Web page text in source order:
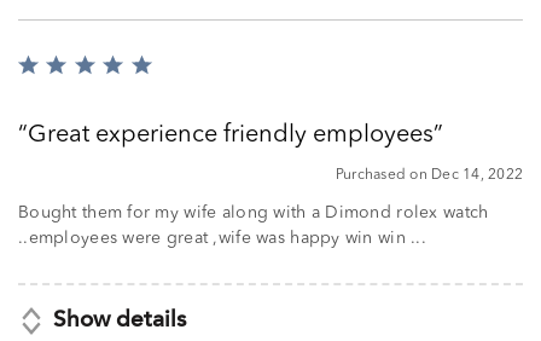
Rated
ofGreat experience friendly employees
Purchased on Dec 14, 2022
Bought them for my wife along with a Dimond rolex watch
..employees were great ,wife was happy win win ...
Show details